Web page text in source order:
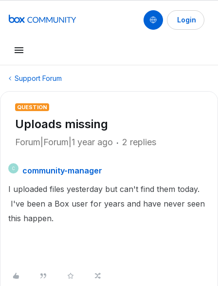
Login
Support Forum
QUESTION
Uploads missing
Forum|Forum|1 year ago 2 replies
C
community-manager
I uploaded files yesterday but can't find them today.
I've been a Box user for years and have never seen
this happen.